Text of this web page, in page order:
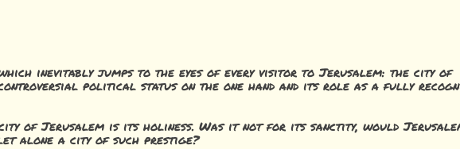
inevitably jumps to the eyes of every visitor to Jerusalem: the city of
political status on the one hand and its role as a fully
of Jerusalem is its holiness. Was it not for its sanctity, would
alone a city of such prestige?